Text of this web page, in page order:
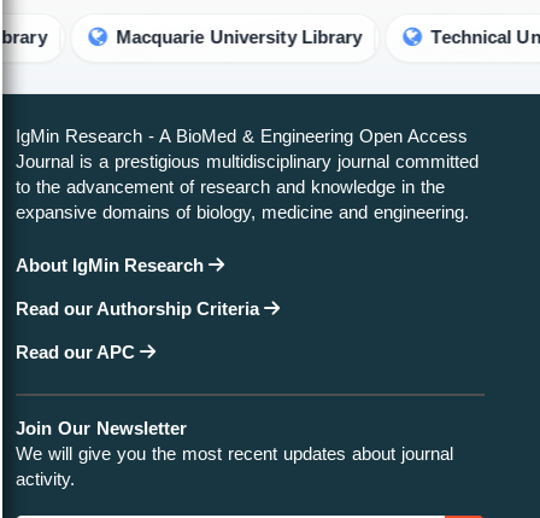
Macquarie University Library Technical
IgMin Research - A BioMed & Engineering Open Access
Journal is a prestigious multidisciplinary journal committed
to the advancement of research and knowledge in the
expansive domains of biology, medicine and engineering.
About IgMin Research
Read our Authorship Criteria
Read our APC
Join Our Newsletter
We will give you the most recent updates about journal
activity.